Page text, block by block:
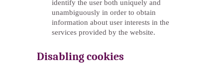
identify the user both uniquely and
unambiguously in order to obtain
information about user interests in the
services provided by the website.
Disabling cookies